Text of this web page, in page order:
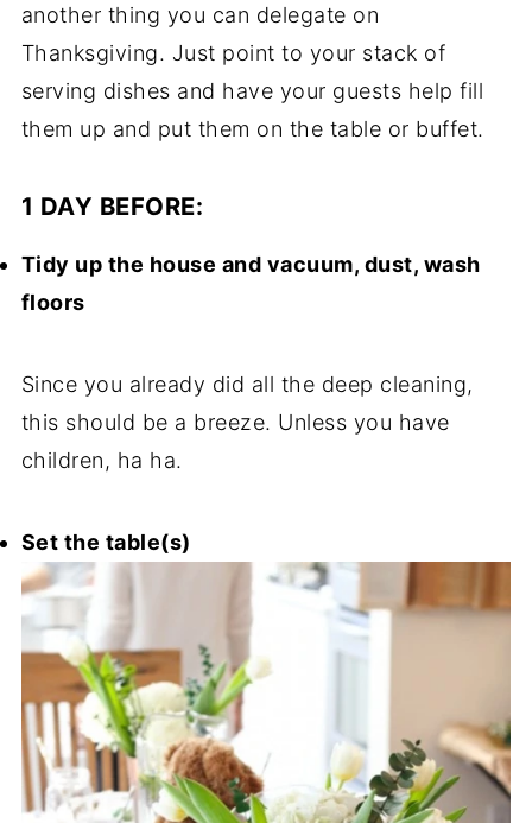
another thing you can delegate on
Thanksgiving. Just point to your stack of
serving dishes and have your guests help fill
them up and put them on the table or buffet.
1 DAY BEFORE:
Tidy up the house and vacuum, dust, wash
floors
Since you already did all the deep cleaning,
this should be a breeze. Unless you have
children, ha ha.
Set the table(s)